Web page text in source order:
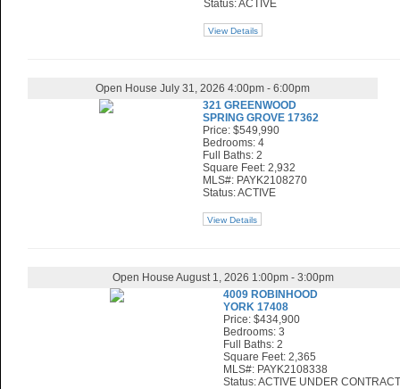
Status: ACTIVE
View Details
Open House July 31, 2026 4:00pm - 6:00pm
321 GREENWOOD
SPRING GROVE 17362
Price: $549,990
Bedrooms: 4
Full Baths: 2
Square Feet: 2,932
MLS#: PAYK2108270
Status: ACTIVE
View Details
Open House August 1, 2026 1:00pm - 3:00pm
4009 ROBINHOOD
YORK 17408
Price: $434,900
Bedrooms: 3
Full Baths: 2
Square Feet: 2,365
MLS#: PAYK2108338
Status: ACTIVE UNDER CONTRACT